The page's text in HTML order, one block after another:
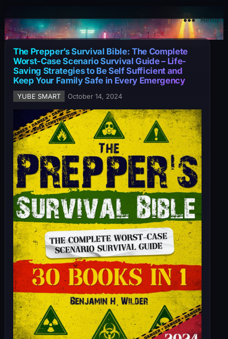
Menu
The Prepper’s Survival Bible: The Complete
Worst-Case Scenario Survival Guide – Life-
Saving Strategies to Be Self Sufficient and
Keep Your Family Safe in Every Emergency
YUBE SMART October 14, 2024